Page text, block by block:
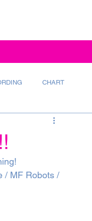
CHART
/ MF Robots /